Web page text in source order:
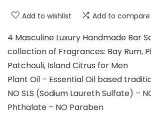
Add to wishlist Add to compare
4 Masculine Luxury Handmade Bar
collection of Fragrances: Bay Rum,
Patchouli, Island Citrus for Men
Plant Oil – Essential Oil based
NO SLS (Sodium Laureth Sulfate) –
Phthalate – NO Paraben